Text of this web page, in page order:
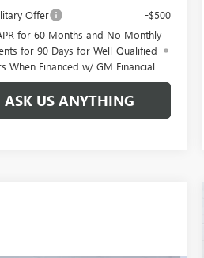
Offer
-$500
for 60 Months and No Monthly
for 90 Days for Well-Qualified
When Financed w/ GM Financial
ASK US ANYTHING